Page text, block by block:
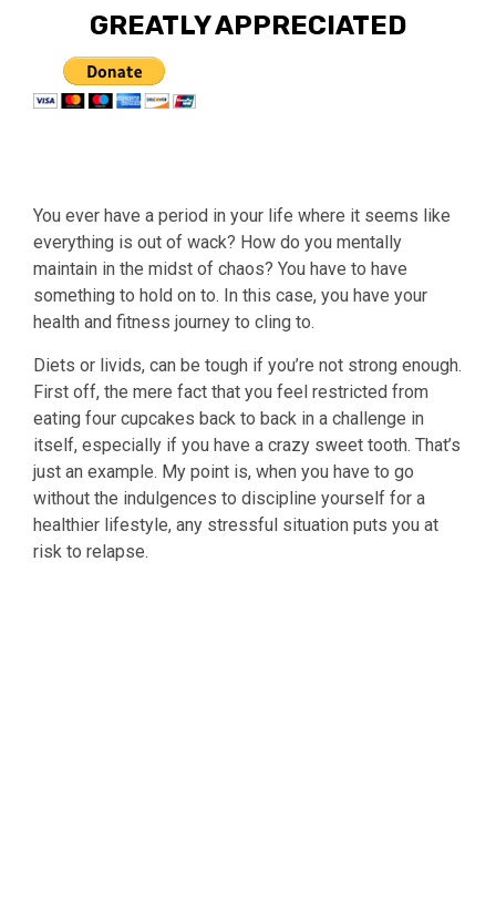
GREATLY APPRECIATED
You ever have a period in your life where it seems like
everything is out of wack? How do you mentally
maintain in the midst of chaos? You have to have
something to hold on to. In this case, you have your
health and fitness journey to cling to.
Diets or livids, can be tough if you’re not strong enough.
First off, the mere fact that you feel restricted from
eating four cupcakes back to back in a challenge in
itself, especially if you have a crazy sweet tooth. That’s
just an example. My point is, when you have to go
without the indulgences to discipline yourself for a
healthier lifestyle, any stressful situation puts you at
risk to relapse.